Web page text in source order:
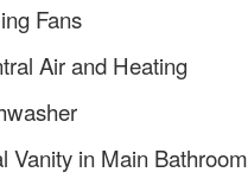
Fans
Air and Heating
Vanity in Main Bathroom